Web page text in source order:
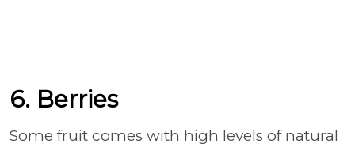
6. Berries
Some fruit comes with high levels of natural